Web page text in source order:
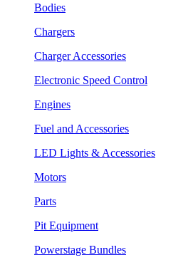
Bodies
Chargers
Charger Accessories
Electronic Speed Control
Engines
Fuel and Accessories
LED Lights & Accessories
Motors
Parts
Pit Equipment
Powerstage Bundles